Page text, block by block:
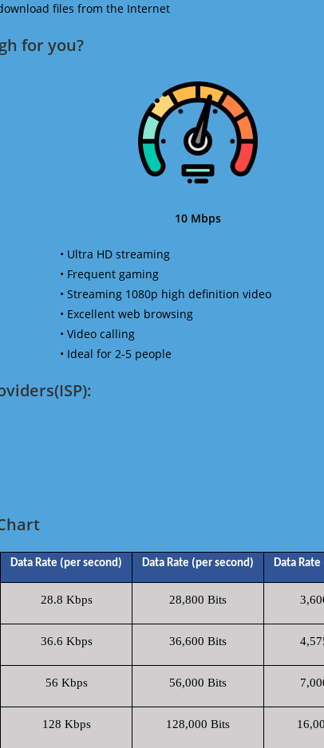
files from the Internet
for you?​
10 Mbps
• Ultra HD streaming
• Frequent gaming
• Streaming 1080p high definition video
• Excellent web browsing
• Video calling
• Ideal for 2-5 people
Data Rate (per second) Data Rate (per second) Data
28.8 Kbps 28,800 Bits
36.6 Kbps 36,600 Bits
56 Kbps 56,000 Bits
128 Kbps 128,000 Bits